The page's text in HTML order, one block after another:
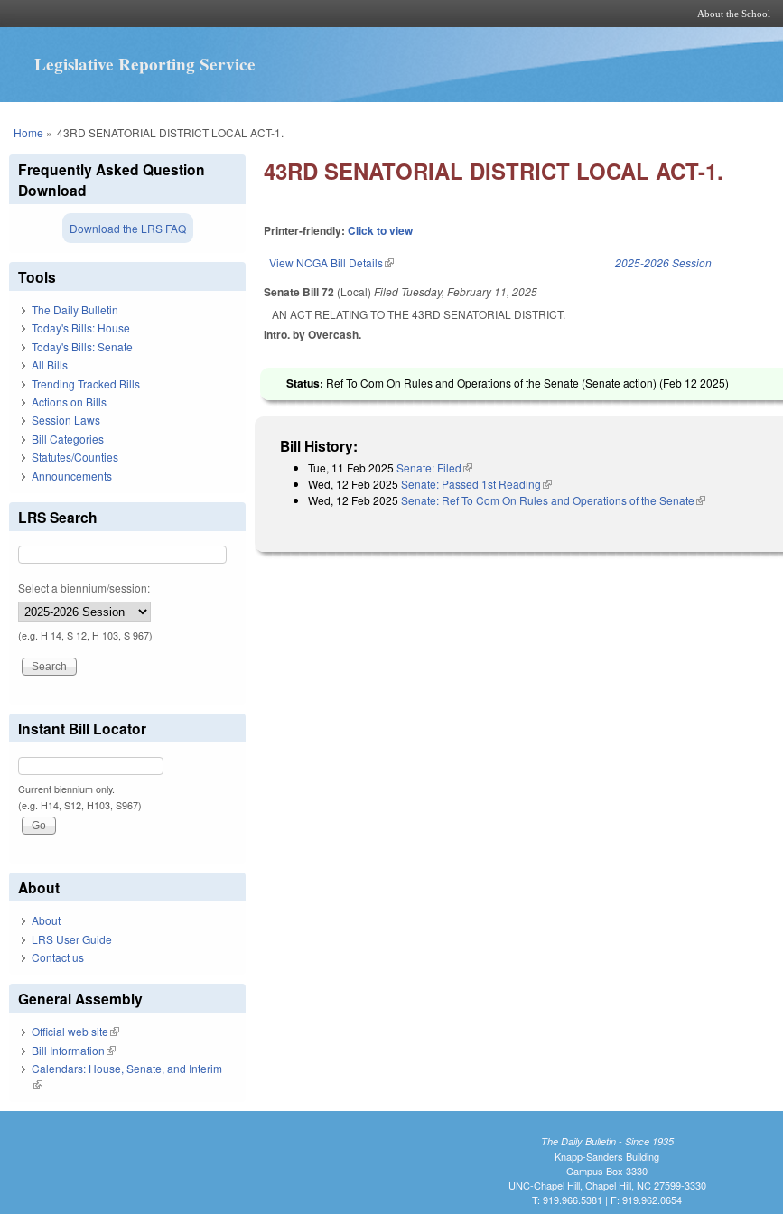
About the School
Legislative Reporting Service
You are here
Home » 43RD SENATORIAL DISTRICT LOCAL ACT-1.
43RD SENATORIAL DISTRICT LOCAL ACT-1.
Printer-friendly:Click to view
View NCGA Bill Details(link is external) 2025-2026 Session
Senate Bill 72 (Local)Filed Tuesday, February 11, 2025
AN ACT RELATING TO THE 43RD SENATORIAL DISTRICT.
Intro. by Overcash.
Status: Ref To Com On Rules and Operations of the Senate (Senate action) (Feb 12 2025)
Bill History:
Tue, 11 Feb 2025 Senate: Filed(link is external)
Wed, 12 Feb 2025 Senate: Passed 1st Reading(link is external)
Wed, 12 Feb 2025 Senate: Ref To Com On Rules and Operations of the Senate(link is external)
Frequently Asked Question
Download
Download the LRS FAQ
Tools
The Daily Bulletin
Today's Bills: House
Today's Bills: Senate
All Bills
Trending Tracked Bills
Actions on Bills
Session Laws
Bill Categories
Statutes/Counties
Announcements
LRS Search
Select a biennium/session:
(e.g. H 14, S 12, H 103, S 967)
Instant Bill Locator
Current biennium only.
(e.g. H14, S12, H103, S967)
About
About
LRS User Guide
Contact us
General Assembly
Official web site(link is external)
Bill Information(link is external)
Calendars: House, Senate, and Interim
(link is external)
The Daily Bulletin - Since 1935
Knapp-Sanders Building
Campus Box 3330
UNC-Chapel Hill, Chapel Hill, NC 27599-3330
T: 919.966.5381 | F: 919.962.0654